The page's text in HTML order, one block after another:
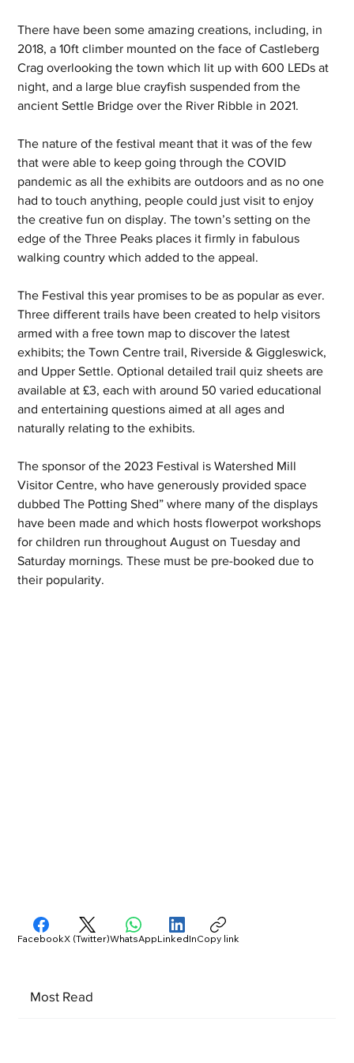
There have been some amazing creations, including, in
2018, a 10ft climber mounted on the face of Castleberg
Crag overlooking the town which lit up with 600 LEDs at
night, and a large blue crayfish suspended from the
ancient Settle Bridge over the River Ribble in 2021.
The nature of the festival meant that it was of the few
that were able to keep going through the COVID
pandemic as all the exhibits are outdoors and as no one
had to touch anything, people could just visit to enjoy
the creative fun on display. The town’s setting on the
edge of the Three Peaks places it firmly in fabulous
walking country which added to the appeal.
The Festival this year promises to be as popular as ever.
Three different trails have been created to help visitors
armed with a free town map to discover the latest
exhibits; the Town Centre trail, Riverside & Giggleswick,
and Upper Settle. Optional detailed trail quiz sheets are
available at £3, each with around 50 varied educational
and entertaining questions aimed at all ages and
naturally relating to the exhibits.
The sponsor of the 2023 Festival is Watershed Mill
Visitor Centre, who have generously provided space
dubbed The Potting Shed” where many of the displays
have been made and which hosts flowerpot workshops
for children run throughout August on Tuesday and
Saturday mornings. These must be pre-booked due to
their popularity.
Most Read
FacebookX (Twitter)WhatsAppLinkedInCopy link